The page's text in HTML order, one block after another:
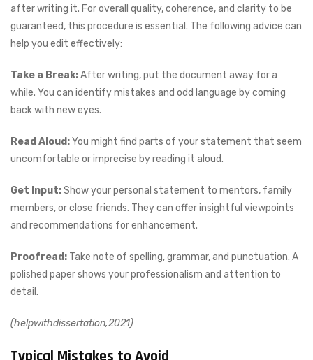
after writing it. For overall quality, coherence, and clarity to be
guaranteed, this procedure is essential. The following advice can
help you edit effectively:
Take a Break:After writing, put the document away for a
while. You can identify mistakes and odd language by coming
back with new eyes.
Read Aloud:You might find parts of your statement that seem
uncomfortable or imprecise by reading it aloud.
Get Input:Show your personal statement to mentors, family
members, or close friends. They can offer insightful viewpoints
and recommendations for enhancement.
Proofread: Take note of spelling, grammar, and punctuation. A
polished paper shows your professionalism and attention to
detail.
(helpwithdissertation,2021)